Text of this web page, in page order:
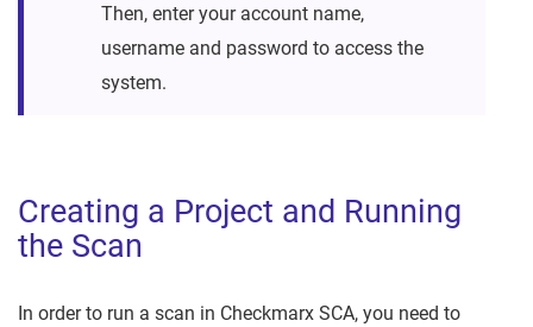
Then, enter your account name,
username and password to access the
system.
Creating a Project and Running
the Scan
In order to run a scan in Checkmarx SCA, you need to